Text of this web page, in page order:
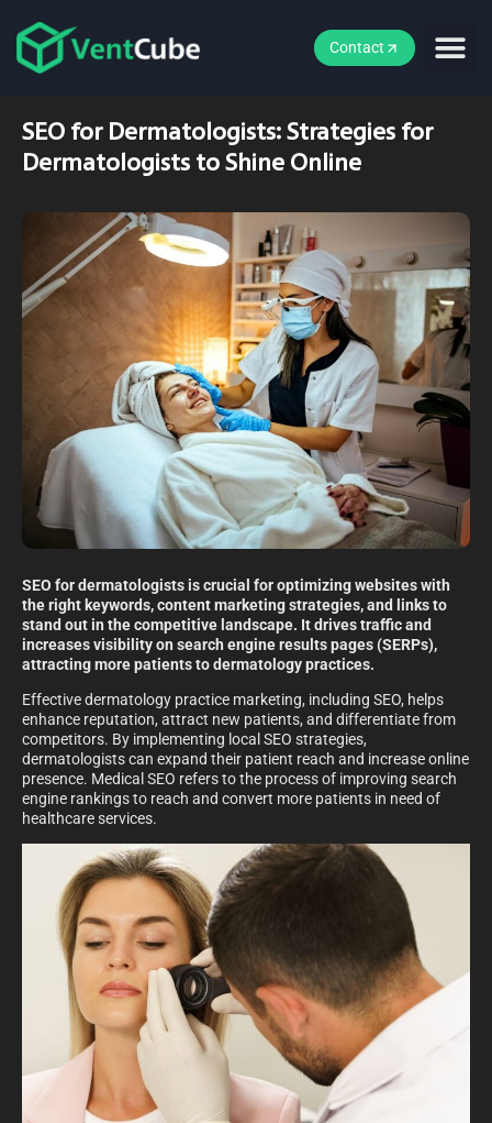
Contact
SEO for Dermatologists: Strategies for
Dermatologists to Shine Online
SEO for dermatologists is crucial for optimizing websites with
the right keywords, content marketing strategies, and links to
stand out in the competitive landscape. It drives traffic and
increases visibility on search engine results pages (SERPs),
attracting more patients to dermatology practices.
Effective dermatology practice marketing, including SEO, helps
enhance reputation, attract new patients, and differentiate from
competitors. By implementing local SEO strategies,
dermatologists can expand their patient reach and increase online
presence. Medical SEO refers to the process of improving search
engine rankings to reach and convert more patients in need of
healthcare services.